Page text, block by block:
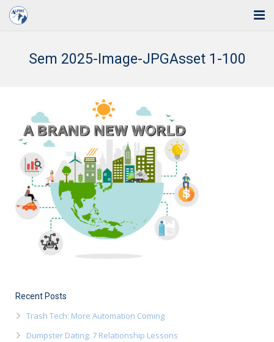
Support
Training
Blog
About Us
Contact
Sem 2025-Image-JPGAsset 1-100
Recent Posts
Trash Tech: More Automation Coming
Dumpster Dating: 7 Relationship Lessons